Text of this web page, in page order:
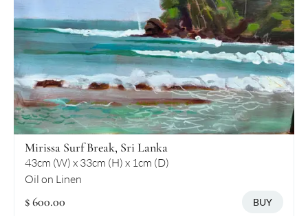
Mirissa Surf Break, Sri Lanka
43cm (W) x 33cm (H) x 1cm (D)
Oil on Linen
$ 600.00 BUY